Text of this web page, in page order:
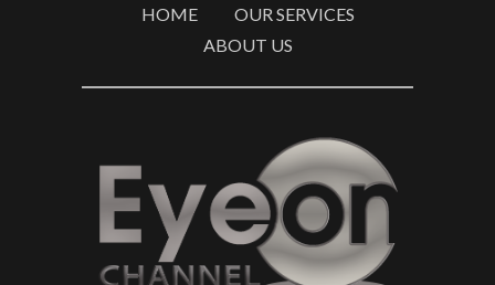
HOME
OUR SERVICES
ABOUT US